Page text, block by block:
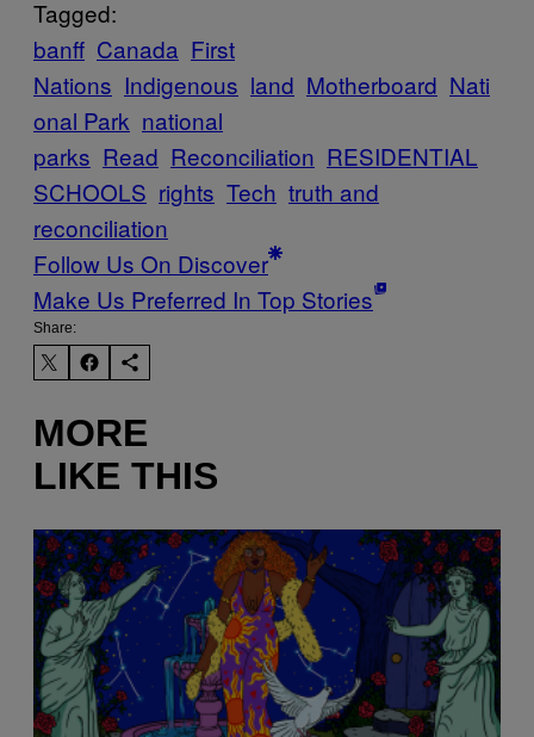
Tagged:
banff Canada First
Nations Indigenous land Motherboard Nati
onal Park national
parks Read Reconciliation RESIDENTIAL
SCHOOLS rights Tech truth and
reconciliation
Follow Us On Discover
Make Us Preferred In Top Stories
Share:
MORE
LIKE THIS